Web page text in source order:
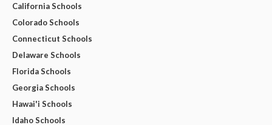
California Schools
Colorado Schools
Connecticut Schools
Delaware Schools
Florida Schools
Georgia Schools
Hawai'i Schools
Idaho Schools